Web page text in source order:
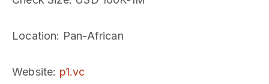
Location: Pan-African
Website: p1.vc